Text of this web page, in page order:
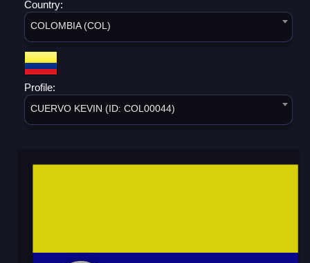
Country:
COLOMBIA (COL)
Profile:
CUERVO KEVIN (ID: COL00044)